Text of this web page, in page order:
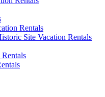
Rentals
Site Vacation Rentals